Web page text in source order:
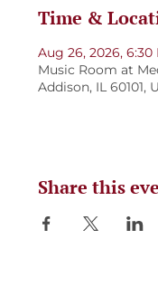
Time &
Aug 26, 2026, 6:30
Music Room at
Addison, IL 60101,
Share this